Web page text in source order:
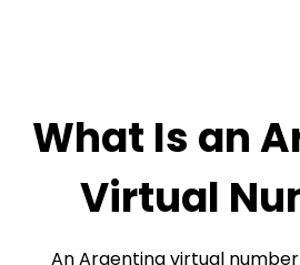
What Is an
Virtual
An Argentina virtual